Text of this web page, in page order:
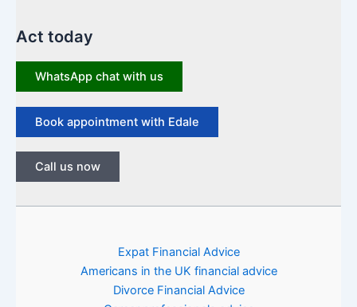
Act today
WhatsApp chat with us
Book appointment with Edale
Call us now
Expat Financial Advice
Americans in the UK financial advice
Divorce Financial Advice